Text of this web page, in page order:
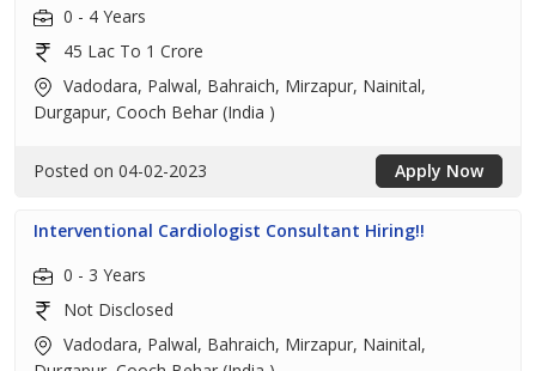
0 - 4 Years
45 Lac To 1 Crore
Vadodara, Palwal, Bahraich, Mirzapur, Nainital,
Durgapur, Cooch Behar (India )
Posted on 04-02-2023 Apply Now
Interventional Cardiologist Consultant Hiring!!
0 - 3 Years
Not Disclosed
Vadodara, Palwal, Bahraich, Mirzapur, Nainital,